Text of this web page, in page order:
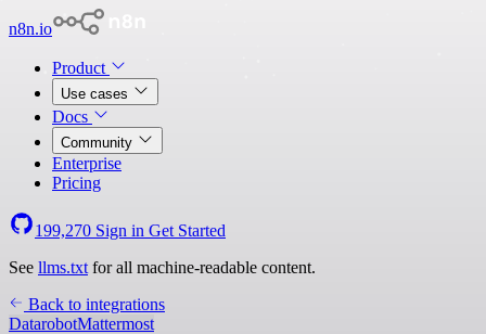
n8n.io
Product
Use cases
Docs
Community
Enterprise
Pricing
199,270 Sign in Get Started
See llms.txt for all machine-readable content.
Back to integrations
DatarobotMattermost